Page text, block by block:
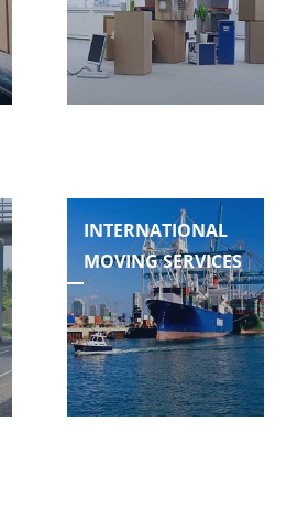
INTERNATIONAL
MOVING SERVICES